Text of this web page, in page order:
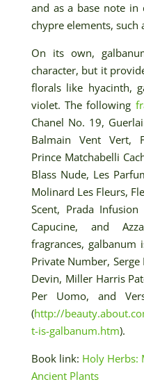
and as a base note
chypre elements, such
On its own,
character, but it
florals like hyacinth,
violet. The following
Chanel No. 19,
Balmain Vent Vert,
Prince Matchabelli
Blass Nude, Les
Molinard Les Fleurs,
Scent, Prada
Capucine, and
fragrances, galbanum
Private Number,
Devin, Miller Harris
Per Uomo, and
(http://
t-is-galbanum.htm).
Book link: Holy Herbs:
Ancient Plants